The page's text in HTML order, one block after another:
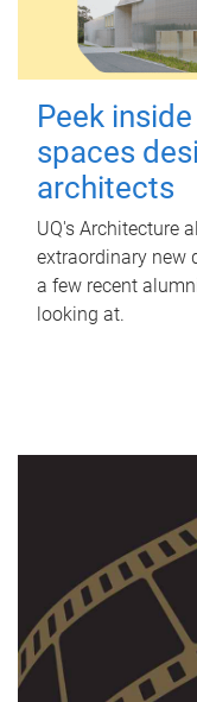
Peek
spaces
architects
UQ's Architecture
extraordinary new
a few recent
looking at.